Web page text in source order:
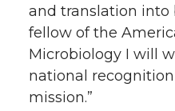
and translation
fellow of the
Microbiology I will
national
mission.”